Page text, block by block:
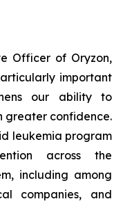
Officer of Oryzon,
important
our ability to
greater confidence.
leukemia program
across the
including among
companies, and